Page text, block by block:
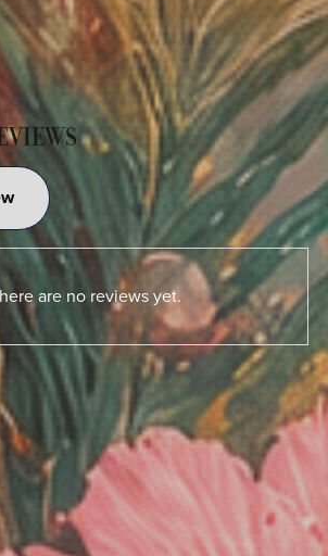
are no reviews yet.